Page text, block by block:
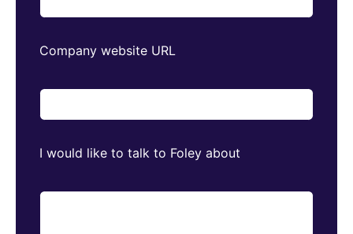
Company website URL
I would like to talk to Foley about